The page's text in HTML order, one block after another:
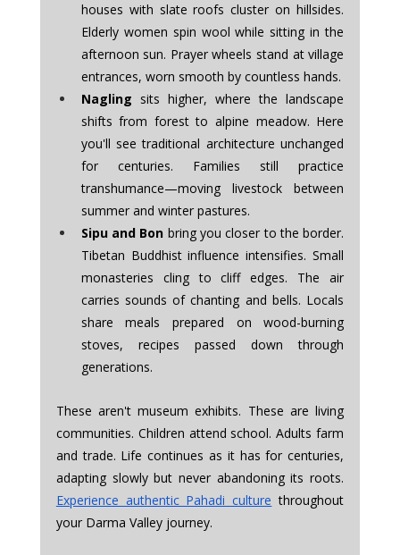
houses with slate roofs cluster on hillsides.
Elderly women spin wool while sitting in the
afternoon sun. Prayer wheels stand at village
entrances, worn smooth by countless hands.
Nagling sits higher, where the landscape
shifts from forest to alpine meadow. Here
you'll see traditional architecture unchanged
for centuries. Families still practice
transhumance—moving livestock between
summer and winter pastures.
Sipu and Bon bring you closer to the border.
Tibetan Buddhist influence intensifies. Small
monasteries cling to cliff edges. The air
carries sounds of chanting and bells. Locals
share meals prepared on wood-burning
stoves, recipes passed down through
generations.
These aren't museum exhibits. These are living
communities. Children attend school. Adults farm
and trade. Life continues as it has for centuries,
Experience authentic Pahadi culture throughout
your Darma Valley journey.